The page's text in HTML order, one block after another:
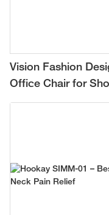
Vision Fashion
Office Chair for
Comfort